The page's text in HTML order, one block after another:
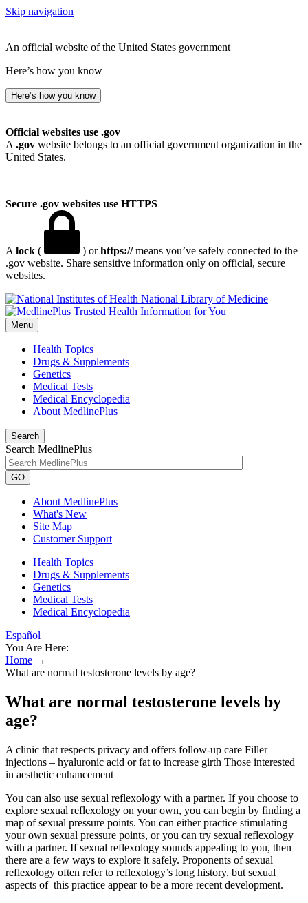
Skip navigation
An official website of the United States government
Here’s how you know
Here’s how you know
Official websites use .gov
A .gov website belongs to an official government organization in the
United States.
Secure .gov websites use HTTPS
A lock ( ) orhttps://means you’ve safely connected to the
.gov website. Share sensitive information only on official, secure
websites.
National Library of Medicine
Menu
Health Topics
Drugs & Supplements
Genetics
Medical Tests
Medical Encyclopedia
About MedlinePlus
Search
Search MedlinePlus
GO
About MedlinePlus
What's New
Site Map
Customer Support
Health Topics
Drugs & Supplements
Genetics
Medical Tests
Medical Encyclopedia
Español
You Are Here:
Home →
What are normal testosterone levels by age?
What are normal testosterone levels by
age?
A clinic that respects privacy and offers follow-up care Filler
injections – hyaluronic acid or fat to increase girth Those interested
in aesthetic enhancement
You can also use sexual reflexology with a partner. If you choose to
explore sexual reflexology on your own, you can begin by finding a
map of sexual pressure points. You can either practice stimulating
your own sexual pressure points, or you can try sexual reflexology
with a partner. If sexual reflexology sounds appealing to you, then
there are a few ways to explore it safely. Proponents of sexual
reflexology often refer to reflexology’s long history, but sexual
aspects of this practice appear to be a more recent development.